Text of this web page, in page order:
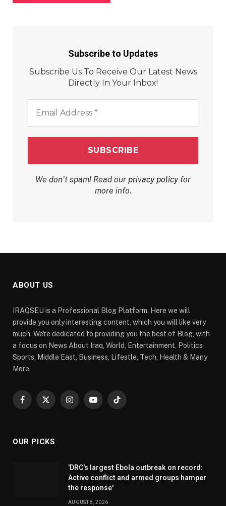
Subscribe to Updates
Subscribe Us To Receive Our Latest News
Directly In Your Inbox!
Address
We don’t spam! Read our privacy policyfor
more info.
ABOUT US
IRAQSEU is a Professional Blog Platform. Here we will
provide you only interesting content, which you will like very
much. We're dedicated to providing you the best of Blog, with
a focus on News About Iraq, World, Entertainment, Politics
Sports, Middle East, Business, Lifestle, Tech, Health & Many
More.
Facebook
X
InstagramYouTubeTikTok
OUR PICKS
'DRC's largest Ebola outbreak on record:
Active conflict and armed groups hamper
the response'
AUGUST 8, 2026